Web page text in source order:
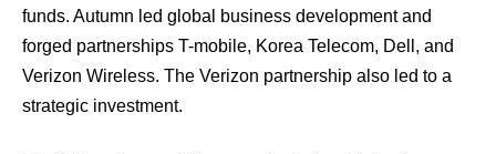
funds. Autumn led global business development and
forged partnerships T-mobile, Korea Telecom, Dell, and
Verizon Wireless. The Verizon partnership also led to a
strategic investment.